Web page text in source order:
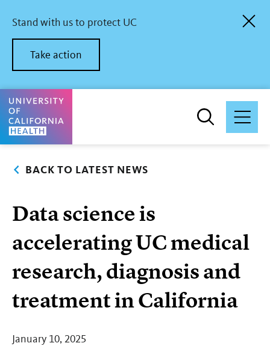
main
content
Stand with us to protect UC
Take action
University of California Health Home
BACK TO LATEST NEWS
Data science is
accelerating UC medical
research, diagnosis and
treatment in California
January 10, 2025